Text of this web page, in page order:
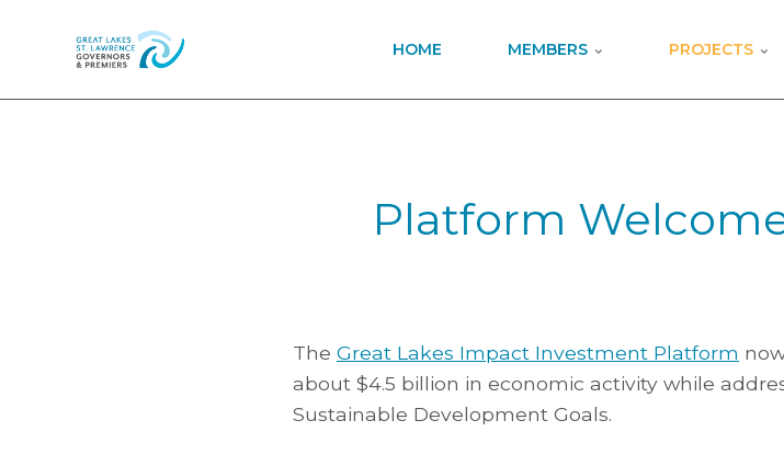
HOME MEMBERS PROJECTS
Platform
The Great Lakes Impact Investment Platform
about $4.5 billion in economic activity while
Sustainable Development Goals.